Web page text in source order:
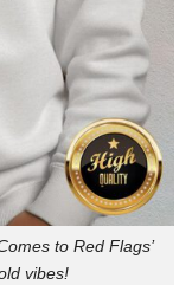
to Red Flags’
vibes!